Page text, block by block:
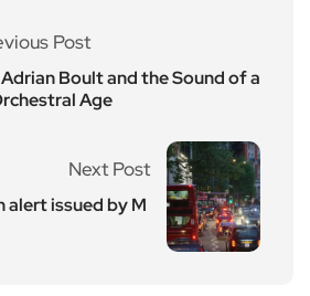
Post
Boult and the Sound of a
Age
Next Post
alert issued by M